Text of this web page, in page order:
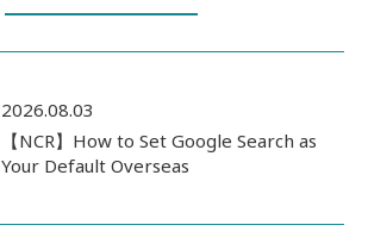
2026.08.03
【NCR】How to Set Google Search as
Your Default Overseas